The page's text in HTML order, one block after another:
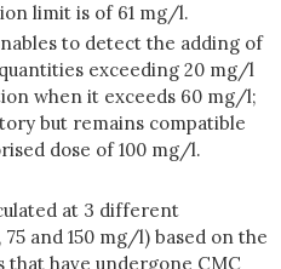
limit is of 61 mg/l.
to detect the adding of
exceeding 20 mg/l
when it exceeds 60 mg/l;
but remains compatible
dose of 100 mg/l.
at 3 different
and 150 mg/l) based on the
that have undergone CMC